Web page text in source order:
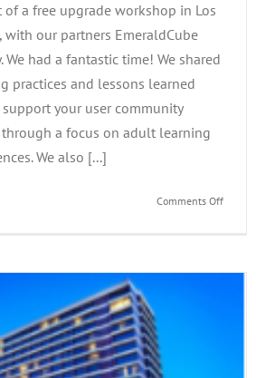
of a free upgrade workshop in Los
with our partners EmeraldCube
We had a fantastic time! We shared
practices and lessons learned
your user community
a focus on adult learning
We also [...]
Comments Offon